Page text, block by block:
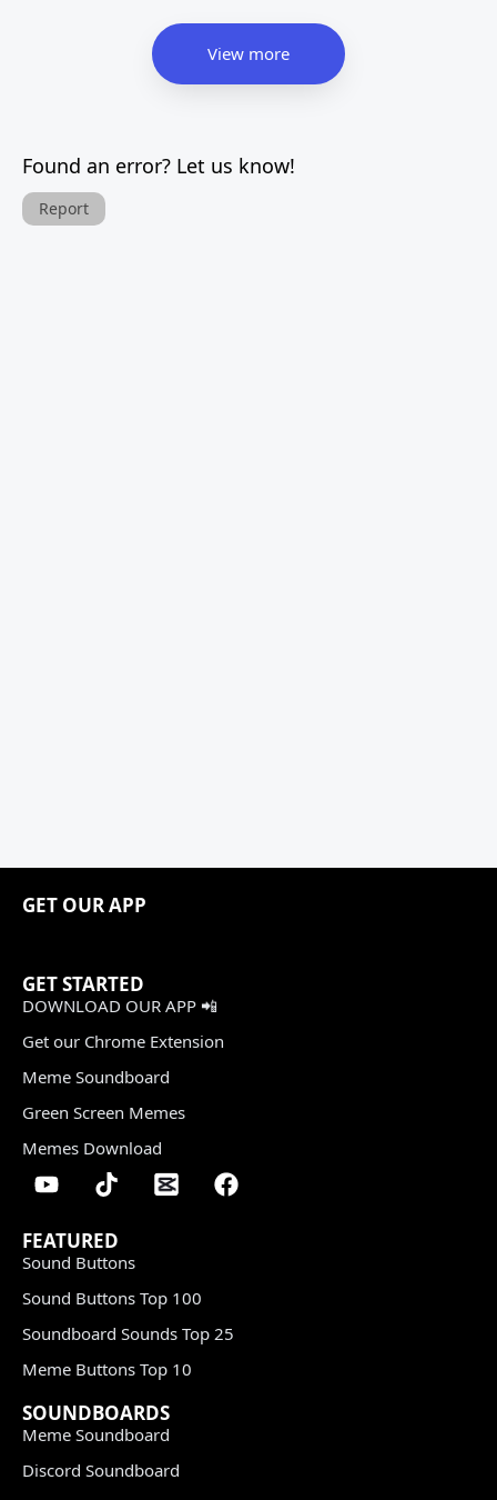
View more
Found an error? Let us know!
Report
GET OUR APP
GET STARTED
DOWNLOAD OUR APP 📲
Get our Chrome Extension
Meme Soundboard
Green Screen Memes
Memes Download
FEATURED
Sound Buttons
Sound Buttons Top 100
Soundboard Sounds Top 25
Meme Buttons Top 10
SOUNDBOARDS
Meme Soundboard
Discord Soundboard